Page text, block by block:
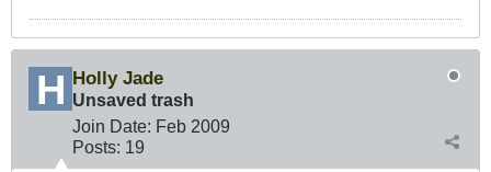
Holly Jade
Unsaved trash
Join Date: Feb 2009
Posts: 19